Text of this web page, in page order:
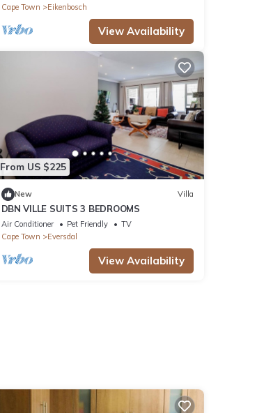
Cape Town
Eikenbosch
View Availability
From US $225
New Villa
DBN VILLE SUITS 3 BEDROOMS
Air Conditioner Pet Friendly
TV
Cape Town
Eversdal
View Availability